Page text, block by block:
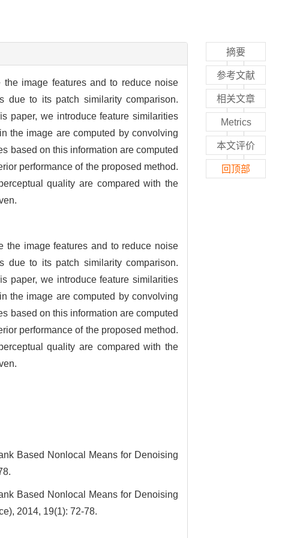
image features and to reduce noise
due to its patch similarity comparison.
paper, we introduce feature similarities
the image are computed by convolving
based on this information are computed
performance of the proposed method.
quality are compared with the
the image features and to reduce noise
due to its patch similarity comparison.
paper, we introduce feature similarities
the image are computed by convolving
based on this information are computed
performance of the proposed method.
quality are compared with the
Based Nonlocal Means for Denoising
Based Nonlocal Means for Denoising
2014, 19(1): 72-78.
摘要
参考文献
相关文章
Metrics
本文评价
回顶部